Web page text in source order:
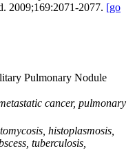
2009;169:2071-2077. [go
Pulmonary Nodule
cancer, pulmonary
histoplasmosis,
tuberculosis,